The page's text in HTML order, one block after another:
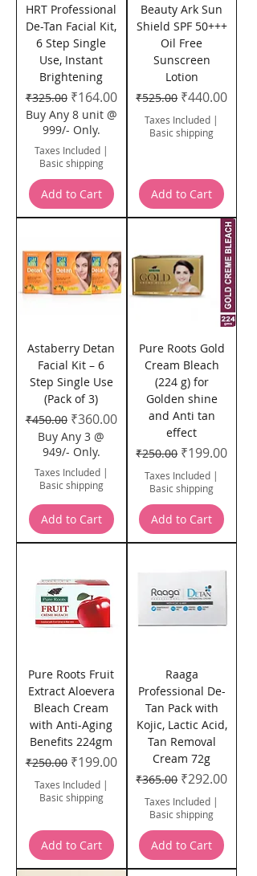
HRT Professional
De-Tan Facial Kit,
6 Step Single
Use, Instant
Brightening
Regular Price
₹325.00 Sale Price
₹164.00
Buy Any 8 unit @
999/- Only.
Taxes Included|
Basic shipping
Add to Cart
Beauty Ark Sun
Shield SPF 50+++
Oil Free
Sunscreen
Lotion
Regular Price
₹525.00 Sale Price
₹440.00
Taxes Included |
Basic shipping
Add to Cart
Astaberry Detan
Facial Kit – 6
Step Single Use
(Pack of 3)
Regular Price
₹450.00 Sale Price
₹360.00
Buy Any 3 @
949/- Only.
Taxes Included|
Basic shipping
Add to Cart
Pure Roots Gold
Cream Bleach
(224 g) for
Golden shine
and Anti tan
effect
Regular Price
₹250.00 Sale Price
₹199.00
Taxes Included |
Basic shipping
Add to Cart
Pure Roots Fruit
Extract Aloevera
Bleach Cream
with Anti-Aging
Benefits 224gm
Regular Price
₹250.00 Sale Price
₹199.00
Taxes Included|
Basic shipping
Add to Cart
Raaga
Professional De-
Tan Pack with
Kojic, Lactic Acid,
Tan Removal
Cream 72g
Regular Price
₹365.00 Sale Price
₹292.00
Taxes Included |
Basic shipping
Add to Cart